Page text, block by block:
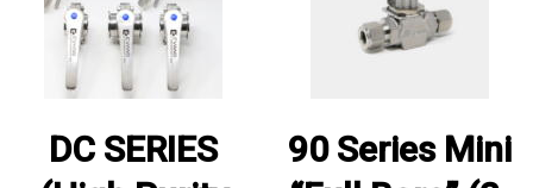
DC SERIES
90 Series Mini